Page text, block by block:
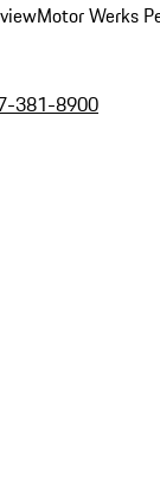
Motor Werks
381-8900